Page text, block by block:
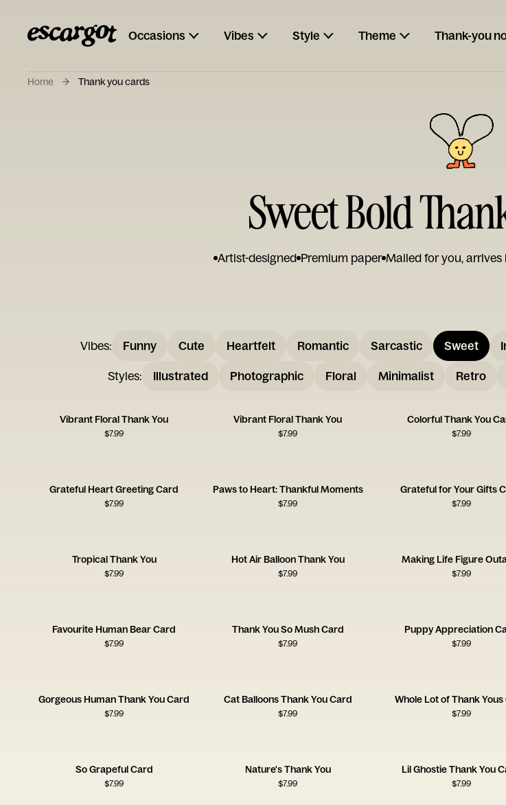
Occasions Vibes Style Theme Thank-you
Home Thank you cards
Sweet Bold
Artist-designed Premium paper Mailed for you, arrives
Vibes: Funny Cute Heartfelt Romantic Sarcastic Sweet
Styles: Illustrated Photographic Floral Minimalist Retro
Vibrant Floral Thank You
$7.99
Vibrant Floral Thank You
$7.99
Colorful Thank You
$7.99
Grateful Heart Greeting Card
$7.99
Paws to Heart: Thankful Moments
$7.99
Grateful for Your Gifts
$7.99
Tropical Thank You
$7.99
Hot Air Balloon Thank You
$7.99
Making Life Figure
$7.99
Favourite Human Bear Card
$7.99
Thank You So Mush Card
$7.99
Puppy Appreciation
$7.99
Gorgeous Human Thank You Card
$7.99
Cat Balloons Thank You Card
$7.99
Whole Lot of Thank Yous
$7.99
So Grapeful Card
$7.99
Nature's Thank You
$7.99
Lil Ghostie Thank You
$7.99